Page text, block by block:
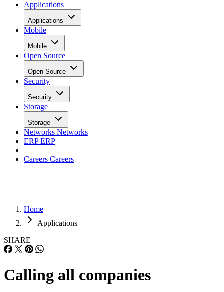
Applications
Applications
Mobile
Mobile
Open Source
Open Source
Security
Security
Storage
Storage
Networks Networks
ERPERP
Careers Careers
Home
Applications
SHARE
Calling all companies